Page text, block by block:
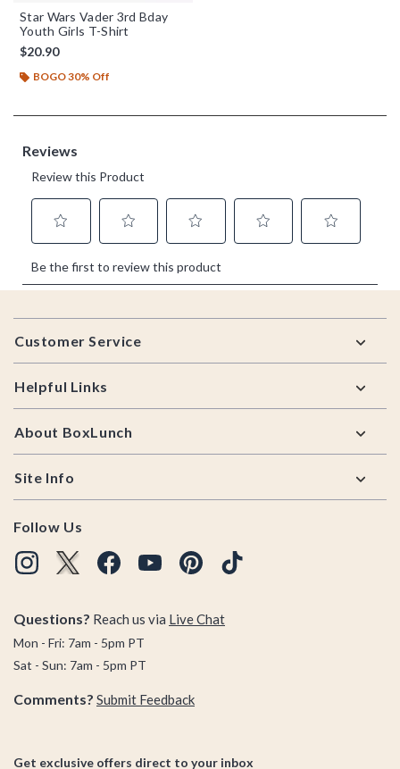
Star Wars Vader 3rd Bday
Youth Girls T-Shirt
$20.90
BOGO 30% Off
Footer
Customer Service
Helpful Links
About BoxLunch
Site Info
Follow Us
Questions? Reach us via Live Chat
Mon - Fri: 7am - 5pm PT
Sat - Sun: 7am - 5pm PT
Comments? Submit Feedback
Get exclusive offers direct to your inbox